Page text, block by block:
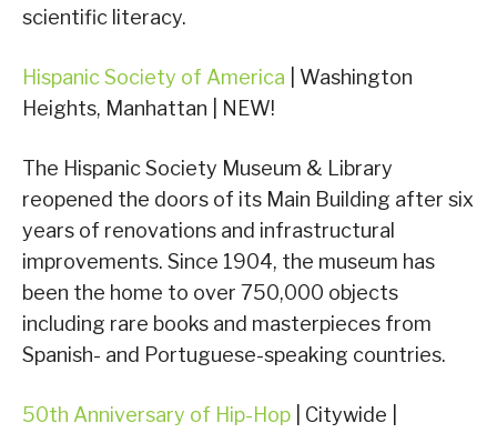
scientific literacy.
Hispanic Society of America | Washington
Heights, Manhattan | NEW!
The Hispanic Society Museum & Library
reopened the doors of its Main Building after six
years of renovations and infrastructural
improvements. Since 1904, the museum has
been the home to over 750,000 objects
including rare books and masterpieces from
Spanish- and Portuguese-speaking countries.
50th Anniversary of Hip-Hop | Citywide |